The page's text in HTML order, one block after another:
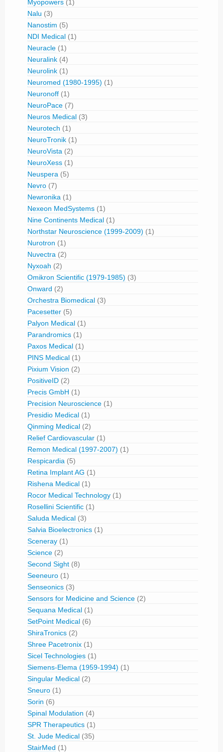
Myopowers (1)
Nalu (3)
Nanostim (5)
NDI Medical (1)
Neuracle (1)
Neuralink (4)
Neurolink (1)
Neuromed (1980-1995) (1)
Neuronoff (1)
NeuroPace (7)
Neuros Medical (3)
Neurotech (1)
NeuroTronik (1)
NeuroVista (2)
NeuroXess (1)
Neuspera (5)
Nevro (7)
Newronika (1)
Nexeon MedSystems (1)
Nine Continents Medical (1)
Northstar Neuroscience (1999-2009) (1)
Nurotron (1)
Nuvectra (2)
Nyxoah (2)
Omikron Scientific (1979-1985) (3)
Onward (2)
Orchestra Biomedical (3)
Pacesetter (5)
Palyon Medical (1)
Parandromics (1)
Paxos Medical (1)
PINS Medical (1)
Pixium Vision (2)
PositiveID (2)
Precis GmbH (1)
Precision Neuroscience (1)
Presidio Medical (1)
Qinming Medical (2)
Relief Cardiovascular (1)
Remon Medical (1997-2007) (1)
Respicardia (5)
Retina Implant AG (1)
Rishena Medical (1)
Rocor Medical Technology (1)
Rosellini Scientific (1)
Saluda Medical (3)
Salvia Bioelectronics (1)
Sceneray (1)
Science (2)
Second Sight (8)
Seeneuro (1)
Senseonics (3)
Sensors for Medicine and Science (2)
Sequana Medical (1)
SetPoint Medical (6)
ShiraTronics (2)
Shree Pacetronix (1)
Sicel Technologies (1)
Siemens-Elema (1959-1994) (1)
Singular Medical (2)
Sneuro (1)
Sorin (6)
Spinal Modulation (4)
SPR Therapeutics (1)
St. Jude Medical (35)
StairMed (1)